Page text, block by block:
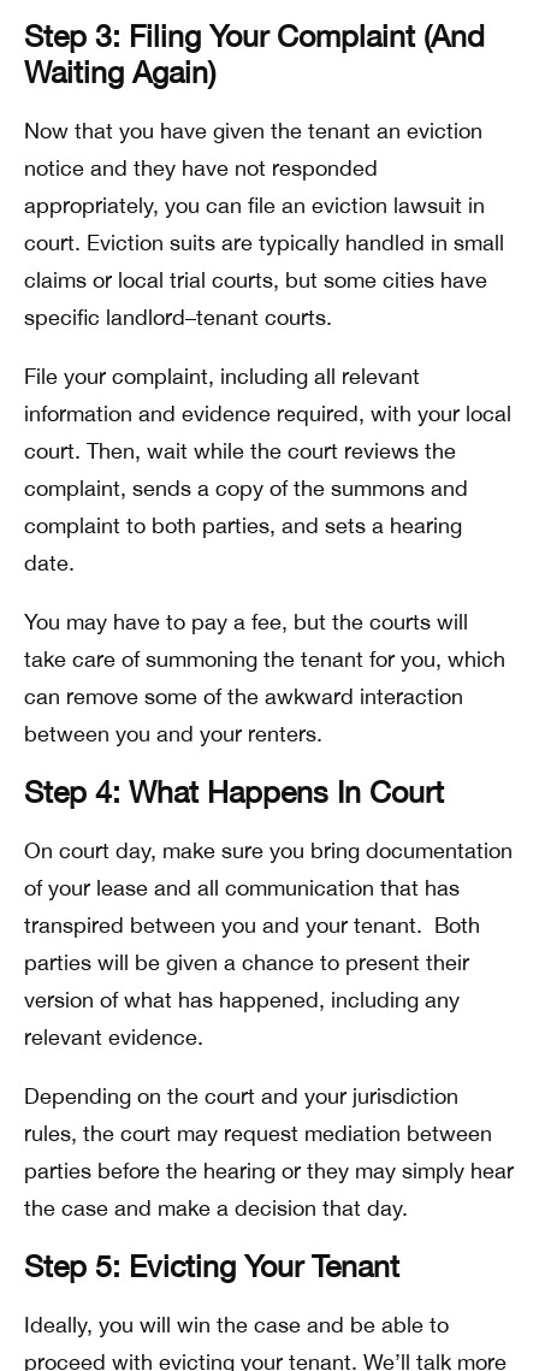
Step 3: Filing Your Complaint (And
Waiting Again)
Now that you have given the tenant an eviction
notice and they have not responded
appropriately, you can file an eviction lawsuit in
court. Eviction suits are typically handled in small
claims or local trial courts, but some cities have
specific landlord–tenant courts.
File your complaint, including all relevant
information and evidence required, with your local
court. Then, wait while the court reviews the
complaint, sends a copy of the summons and
complaint to both parties, and sets a hearing
date.
You may have to pay a fee, but the courts will
take care of summoning the tenant for you, which
can remove some of the awkward interaction
between you and your renters.
Step 4: What Happens In Court
On court day, make sure you bring documentation
of your lease and all communication that has
transpired between you and your tenant. Both
parties will be given a chance to present their
version of what has happened, including any
relevant evidence.
Depending on the court and your jurisdiction
rules, the court may request mediation between
parties before the hearing or they may simply hear
the case and make a decision that day.
Step 5: Evicting Your Tenant
Ideally, you will win the case and be able to
proceed with evicting your tenant. We’ll talk more